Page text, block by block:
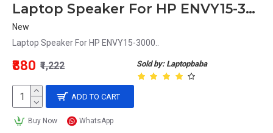
Laptop Speaker For HP ENVY15-3000
New
Laptop Speaker For HP ENVY15-3000..
Sold by: Laptopbaba
₹880 ₹1,222
ADD TO CART
Buy Now WhatsApp